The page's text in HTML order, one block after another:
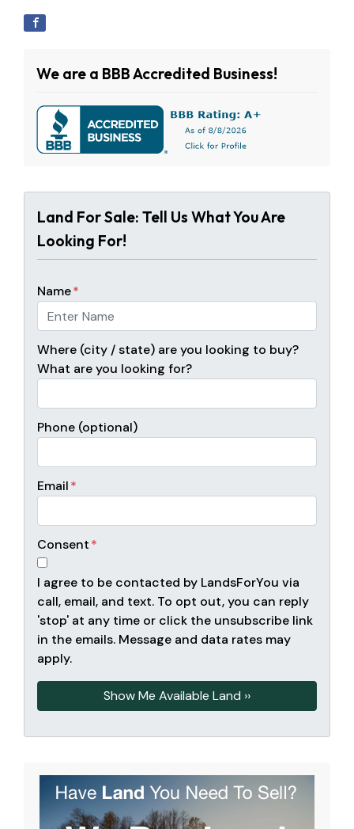
We are a BBB Accredited Business!
Land For Sale: Tell Us What You Are
Looking For!
Name*
Where (city / state) are you looking to buy?
What are you looking for?
Phone (optional)
Email*
Consent*
I agree to be contacted by LandsForYou via
call, email, and text. To opt out, you can reply
'stop' at any time or click the unsubscribe link
in the emails. Message and data rates may
apply.